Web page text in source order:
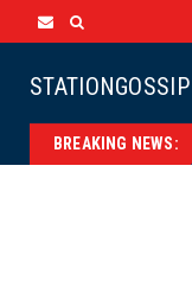
STATIONGOSSIP
BREAKING NEWS:
NANNY